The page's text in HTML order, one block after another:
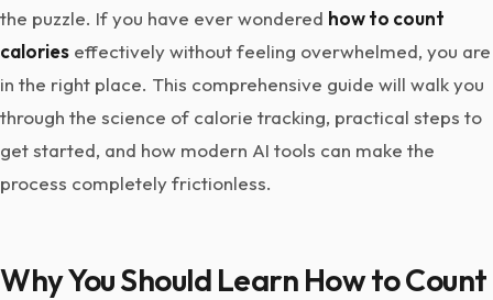
the puzzle. If you have ever wondered how to count
calories effectively without feeling overwhelmed, you are
in the right place. This comprehensive guide will walk you
through the science of calorie tracking, practical steps to
get started, and how modern AI tools can make the
process completely frictionless.
Why You Should Learn How to Count